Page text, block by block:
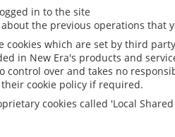
in to the site
the previous operations that
cookies which are set by third
in New Era's products and
control over and takes no
cookie policy if required.
cookies called 'Local